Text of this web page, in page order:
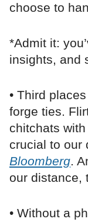
choose to
*Admit it:
insights, and
• Third
forge ties.
chitchats
crucial to our
Bloomberg.
our distance,
• Without a